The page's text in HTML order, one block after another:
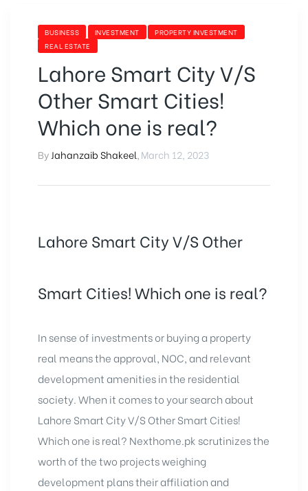
BUSINESS INVESTMENT
PROPERTY INVESTMENT
REAL ESTATE
Lahore Smart City V/S
Other Smart Cities!
Which one is real?
ByJahanzaib Shakeel,March 12, 2023
Lahore Smart City V/S Other
Smart Cities! Which one is real?
In sense of investments or buying a property
real means the approval, NOC, and relevant
development amenities in the residential
society. When it comes to your search about
Lahore Smart CityV/S Other Smart Cities!
Which one is real? Nexthome.pk scrutinizes the
worth of the two projects weighing
development plans their affiliation and